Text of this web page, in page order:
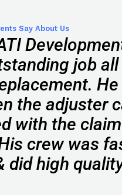
Say About Us
job
the adjuster
with the claim
crew was
did high